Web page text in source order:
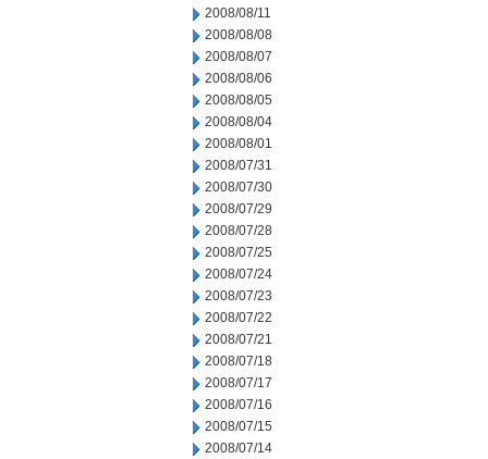
2008/08/11
2008/08/08
2008/08/07
2008/08/06
2008/08/05
2008/08/04
2008/08/01
2008/07/31
2008/07/30
2008/07/29
2008/07/28
2008/07/25
2008/07/24
2008/07/23
2008/07/22
2008/07/21
2008/07/18
2008/07/17
2008/07/16
2008/07/15
2008/07/14